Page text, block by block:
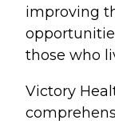
improving
those who
Victory